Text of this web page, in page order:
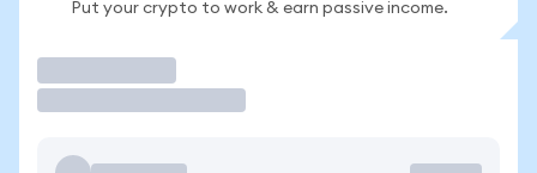
Put your crypto to work & earn passive income.